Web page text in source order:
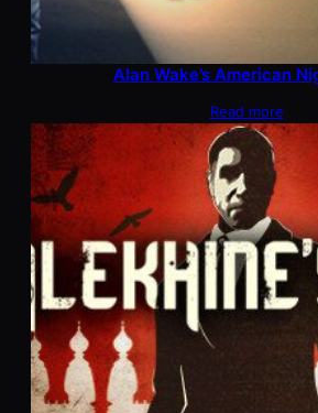
Alan Wake’s American
Read more